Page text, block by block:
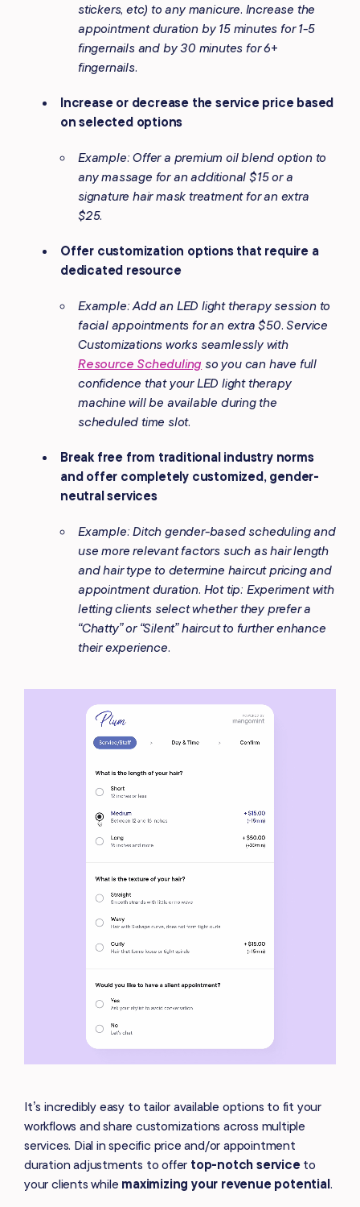
stickers, etc) to any manicure. Increase the
appointment duration by 15 minutes for 1-5
fingernails and by 30 minutes for 6+
fingernails.
Increase or decrease the service price based
on selected options
Example: Offer a premium oil blend option to
any massage for an additional $15 or a
signature hair mask treatment for an extra
$25.
Offer customization options that require a
dedicated resource
Example: Add an LED light therapy session to
facial appointments for an extra $50. Service
Customizations works seamlessly with
Resource Scheduling so you can have full
confidence that your LED light therapy
machine will be available during the
scheduled time slot.
Break free from traditional industry norms
and offer completely customized, gender-
neutral services
Example: Ditch gender-based scheduling and
use more relevant factors such as hair length
and hair type to determine haircut pricing and
appointment duration. Hot tip: Experiment with
letting clients select whether they prefer a
“Chatty” or “Silent” haircut to further enhance
their experience.
It’s incredibly easy to tailor available options to fit your
workflows and share customizations across multiple
services. Dial in specific price and/or appointment
duration adjustments to offer top-notch serviceto
your clients while maximizing your revenue potential.